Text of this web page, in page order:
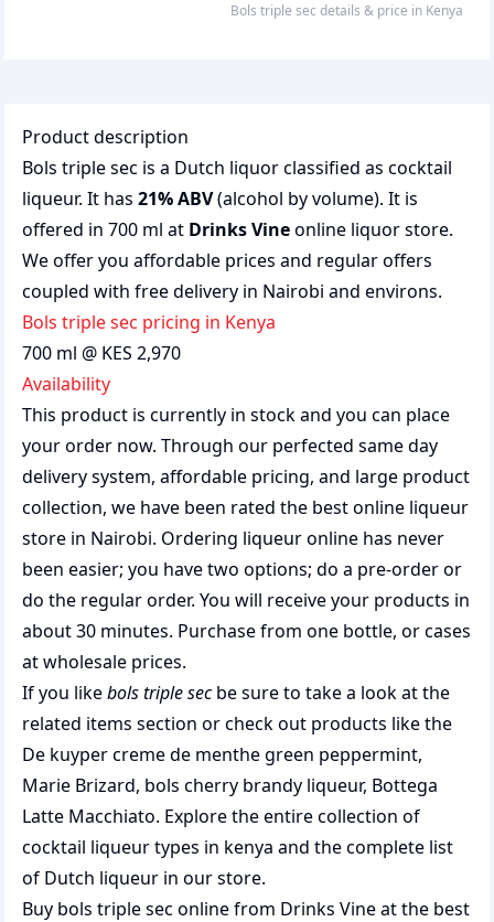
bols triple sec details & price in Kenya
Product description
Bols triple sec is a Dutch liquor classified as cocktail
liqueur. It has 21% ABV(alcohol by volume). It is
offered in 700 ml at Drinks Vineonline liquor store.
We offer you affordable prices and regular offers
coupled with free delivery in Nairobi and environs.
bols triple sec pricing in Kenya
700 ml @ KES 2,970
Availability
This product is currently in stock and you can place
your order now. Through our perfected same day
delivery system, affordable pricing, and large product
collection, we have been rated the bestonline liqueur
store in Nairobi. Ordering liqueur online has never
been easier; you have two options; do a pre-order or
do the regular order. You will receive your products in
about 30 minutes. Purchase from one bottle, or cases
at wholesale prices.
If you likebols triple secbe sure to take a look at the
related items section or check out products like the
De kuyper creme de menthe green peppermint,
Marie Brizard, bols cherry brandy liqueur, Bottega
Latte Macchiato. Explore the entire collection of
cocktail liqueur types in kenya and the complete list
of Dutch liqueur in our store.
Buy bols triple sec online from Drinks Vine at the best